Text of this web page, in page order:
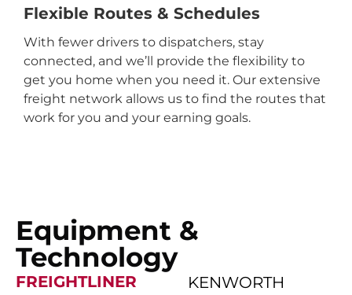
Flexible Routes & Schedules
With fewer drivers to dispatchers, stay
connected, and we’ll provide the flexibility to
get you home when you need it. Our extensive
freight network allows us to find the routes that
work for you and your earning goals.
Equipment &
Technology
FREIGHTLINER KENWORTH